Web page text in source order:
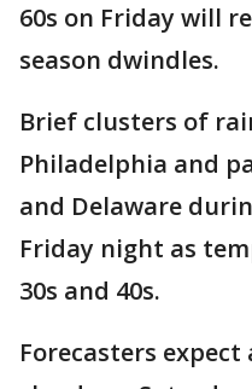
60s on Friday will
season dwindles.
Brief clusters of
Philadelphia and
and Delaware
Friday night as
30s and 40s.
Forecasters